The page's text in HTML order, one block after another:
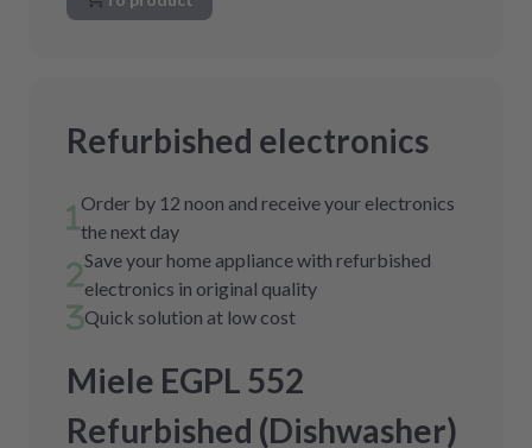
Refurbished electronics
Order by 12 noon and receive your electronics
the next day
Save your home appliance with refurbished
electronics in original quality
Quick solution at low cost
Miele EGPL 552
Refurbished (Dishwasher)